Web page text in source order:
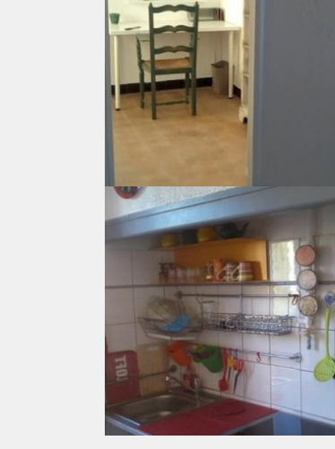
Huisgenoten: Nee
Geslacht huisgenoten: N.v.t.